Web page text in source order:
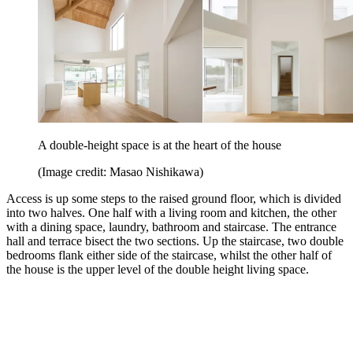
A double-height space is at the heart of the house
(Image credit: Masao Nishikawa)
Access is up some steps to the raised ground floor, which is divided
into two halves. One half with a living room and kitchen, the other
with a dining space, laundry, bathroom and staircase. The entrance
hall and terrace bisect the two sections. Up the staircase, two double
bedrooms flank either side of the staircase, whilst the other half of
the house is the upper level of the double height living space.